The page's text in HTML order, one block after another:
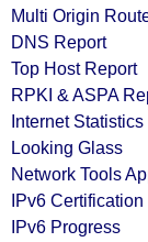
Multi Origin
DNS Report
Top Host Report
RPKI & ASPA
Internet Statistics
Looking Glass
Network Tools
IPv6 Certification
IPv6 Progress